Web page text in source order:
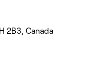
2B3, Canada